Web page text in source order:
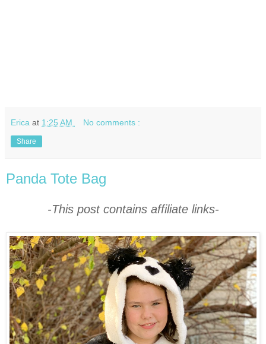
Erica at 1:25 AM No comments :
Share
Panda Tote Bag
-This post contains affiliate links-